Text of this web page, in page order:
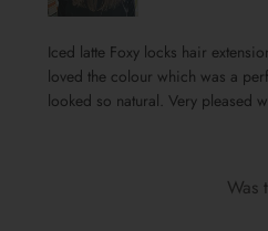
Iced latte Foxy locks hair
loved the colour which was a
looked so natural. Very pleased
Was